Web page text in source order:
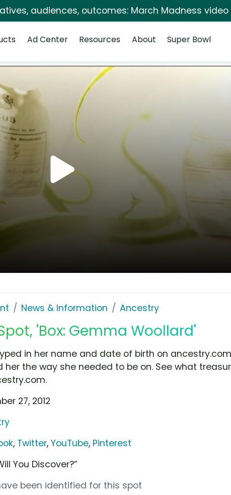
audiences, outcomes: March Madness
Ad Center Resources About Super Bowl
News & Information Ancestry
'Box: Gemma Woollard'
in her name and date of birth on
the way she needed to be on. See what
27, 2012
, Twitter,YouTube, Pinterest
You Discover?”
been identified for this spot